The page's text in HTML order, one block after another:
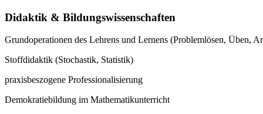
Didaktik & Bildungswissenschaften
Grundoperationen des Lehrens und Lernens (Problemlösen, Üben,
Stoffdidaktik (Stochastik, Statistik)
praxisbeszogene Professionalisierung
Demokratiebildung im Mathematikunterricht